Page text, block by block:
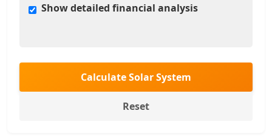
Show detailed financial analysis
Calculate Solar System
Reset